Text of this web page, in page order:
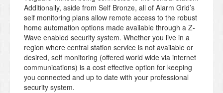
Additionally, aside from Self Bronze, all of Alarm Grid’s
self monitoring plans allow remote access to the robust
home automation options made available through a Z-
Wave enabled security system. Whether you live in a
region where central station service is not available or
desired, self monitoring (offered world wide via internet
communications) is a cost effective option for keeping
you connected and up to date with your professional
security system.